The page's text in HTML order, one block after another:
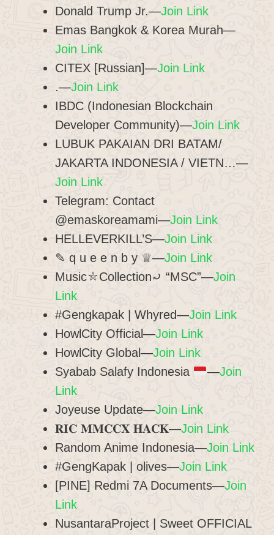
Donald Trump Jr.—Join Link
Emas Bangkok & Korea Murah—
Join Link
CITEX [Russian]—Join Link
.—Join Link
IBDC (Indonesian Blockchain
Developer Community)—Join Link
LUBUK PAKAIAN DRI BATAM/
JAKARTA INDONESIA / VIETN…—
Join Link
Telegram: Contact
@emaskoreamami—Join Link
HELLEVERKILL’S—Join Link
✎ q u e e n b y ♕—Join Link
Music⛥Collection⤾ “MSC”—Join
Link
#Gengkapak | Whyred—Join Link
HowlCity Official—Join Link
HowlCity Global—Join Link
Syabab Salafy Indonesia
—Join
Link
Joyeuse Update—Join Link
𝐑𝐈𝐂 𝐌𝐌𝐂𝐂𝐗 𝐇𝐀𝐂𝐊—Join Link
Random Anime Indonesia—Join Link
#GengKapak | olives—Join Link
[PINE] Redmi 7A Documents—Join
Link
NusantaraProject | Sweet OFFICIAL